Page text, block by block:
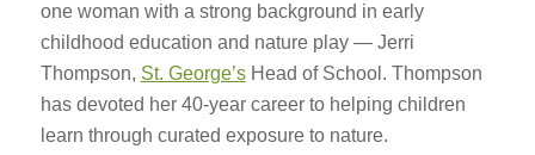
one woman with a strong background in early
childhood education and nature play — Jerri
Thompson, St. George’sHead of School. Thompson
has devoted her 40-year career to helping children
learn through curated exposure to nature.